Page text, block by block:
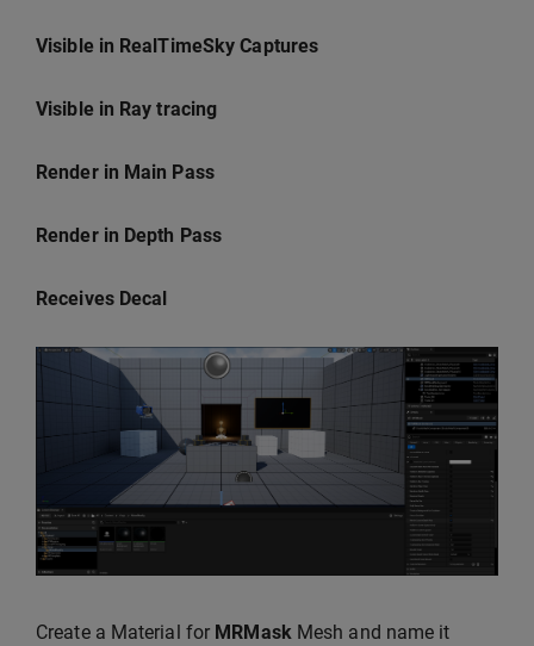
Visible in RealTimeSky Captures
Visible in Ray tracing
Render in Main Pass
Render in Depth Pass
Receives Decal
Create a Material for MRMaskMesh and name it